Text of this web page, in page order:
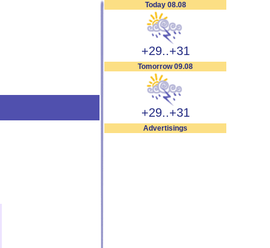
Today 08.08
+29..+31
Tomorrow 09.08
+29..+31
Advertisings